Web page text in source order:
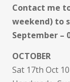
Contact me
weekend) to
September –
OCTOBER
Sat 17th Oct